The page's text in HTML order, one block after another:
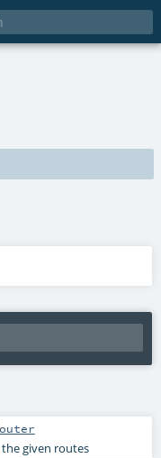
given routes